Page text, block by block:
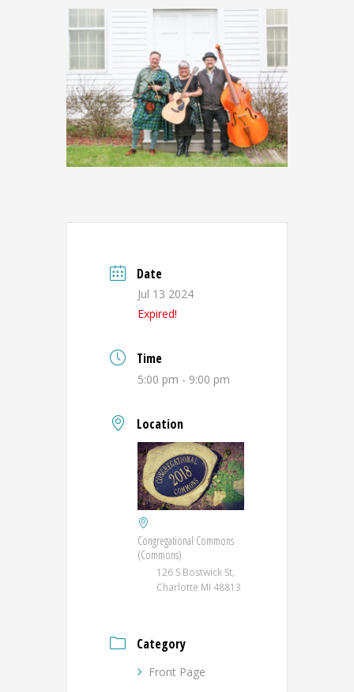
Date
Jul 13 2024
Expired!
Time
5:00 pm - 9:00 pm
Location
Congregational Commons
(Commons)
126 S Bostwick St,
Charlotte MI 48813
Category
Front Page